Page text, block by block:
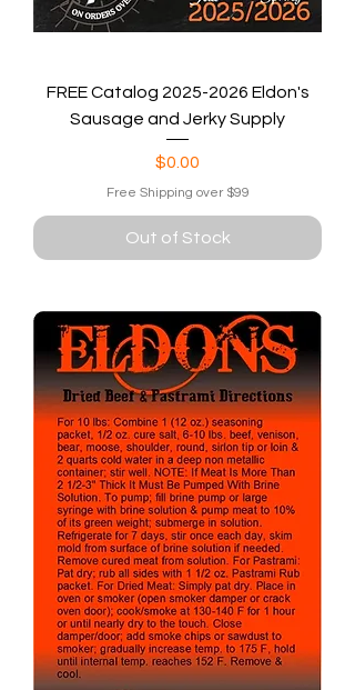
FREE Catalog 2025-2026 Eldon's
Sausage and Jerky Supply
Price
$0.00
Free Shipping over $99
Out of Stock